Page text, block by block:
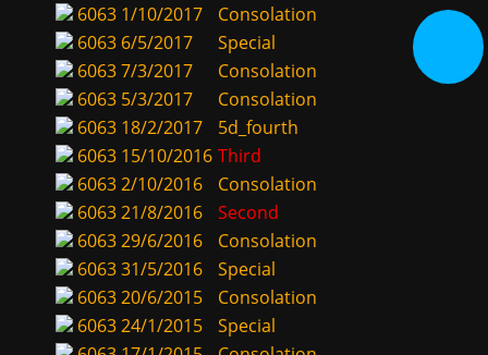
6063 1/10/2017
Consolation
6063 6/5/2017
Special
60637/3/2017
Consolation
6063 5/3/2017
Consolation
6063 18/2/2017
5d_fourth
6063 15/10/2016 Third
60632/10/2016
Consolation
606321/8/2016
Second
606329/6/2016
Consolation
606331/5/2016
Special
606320/6/2015
Consolation
606324/1/2015
Special